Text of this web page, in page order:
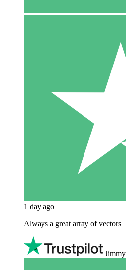
1 day ago
Always a great array of vectors
Jimmy